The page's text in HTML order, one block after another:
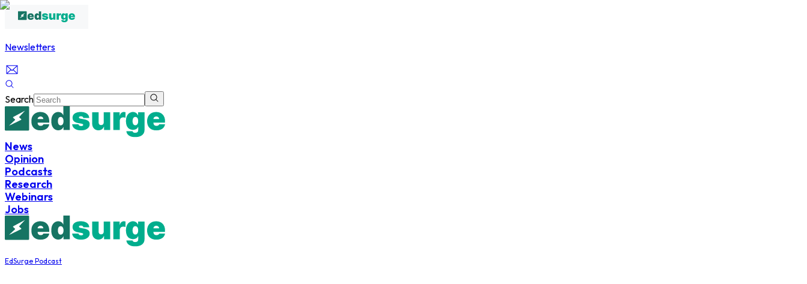
Newsletters
Search
News
Opinion
Podcasts
Research
Webinars
Jobs
EdSurge Podcast